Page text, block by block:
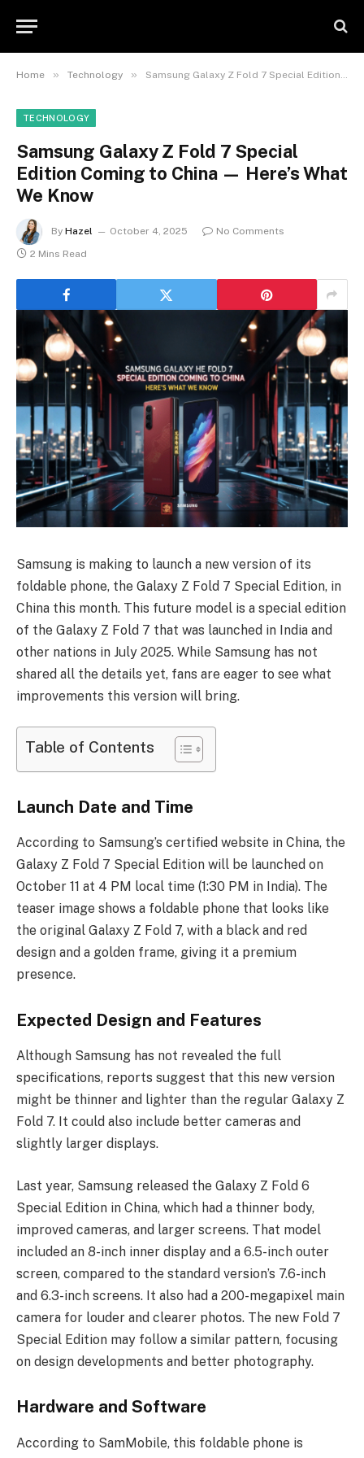
Home » Technology » Samsung Galaxy Z Fold 7 Special Edition Coming to China — Here’s What We Know
TECHNOLOGY
Samsung Galaxy Z Fold 7 Special
Edition Coming to China — Here’s What
We Know
By Hazel October 4, 2025
No Comments
2 Mins Read
Samsung is making to launch a new version of its
foldable phone, the Galaxy Z Fold 7 Special Edition, in
China this month. This future model is a special edition
of the Galaxy Z Fold 7 that was launched in India and
other nations in July 2025. While Samsung has not
shared all the details yet, fans are eager to see what
improvements this version will bring.
Table of Contents
Launch Date and Time
According to Samsung’s certified website in China, the
Galaxy Z Fold 7 Special Edition will be launched on
October 11 at 4 PM local time (1:30 PM in India). The
teaser image shows a foldable phone that looks like
the original Galaxy Z Fold 7, with a black and red
design and a golden frame, giving it a premium
presence.
Expected Design and Features
Although Samsung has not revealed the full
specifications, reports suggest that this new version
might be thinner and lighter than the regular Galaxy Z
Fold 7. It could also include better cameras and
slightly larger displays.
Last year, Samsung released the Galaxy Z Fold 6
Special Edition in China, which had a thinner body,
improved cameras, and larger screens. That model
included an 8-inch inner display and a 6.5-inch outer
screen, compared to the standard version’s 7.6-inch
and 6.3-inch screens. It also had a 200-megapixel main
camera for louder and clearer photos. The new Fold 7
Special Edition may follow a similar pattern, focusing
on design developments and better photography.
Hardware and Software
According to SamMobile, this foldable phone is